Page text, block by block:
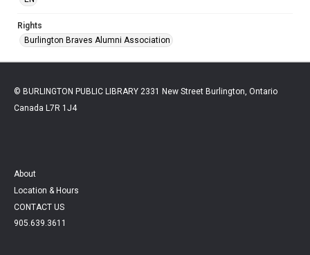
Rights
Burlington Braves Alumni Association
© BURLINGTON PUBLIC LIBRARY 2331 New Street Burlington, Ontario
Canada L7R 1J4
About
Location & Hours
CONTACT US
905.639.3611